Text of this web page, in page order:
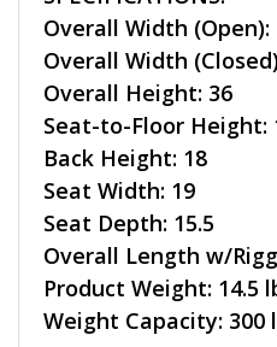
Overall Width (Open):
Overall Width
Overall Height: 36
Seat-to-Floor Height:
Back Height: 18
Seat Width: 19
Seat Depth: 15.5
Overall Length w/
Product Weight: 14.5
Weight Capacity: 300